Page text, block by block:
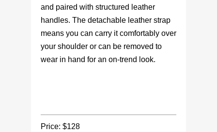
and paired with structured leather
handles. The detachable leather strap
means you can carry it comfortably over
your shoulder or can be removed to
wear in hand for an on-trend look.
Price: $128